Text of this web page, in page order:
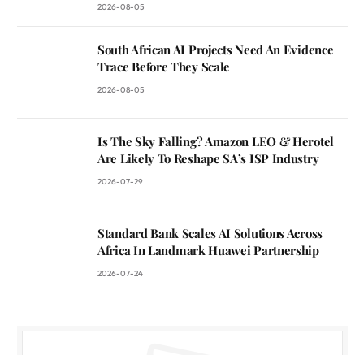
2026-08-05
South African AI Projects Need An Evidence
Trace Before They Scale
2026-08-05
Is The Sky Falling? Amazon LEO & Herotel
Are Likely To Reshape SA’s ISP Industry
2026-07-29
Standard Bank Scales AI Solutions Across
Africa In Landmark Huawei Partnership
2026-07-24